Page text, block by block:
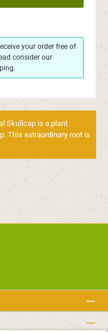
your order free of
consider our
Skullcap is a plant
This extraordinary root is